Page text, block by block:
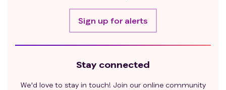
Sign up for alerts
Stay connected
We'd love to stay in touch! Join our online community